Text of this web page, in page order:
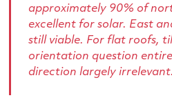
approximately 90% of
excellent for solar. East
still viable. For flat roofs,
orientation question
direction largely irrelevant.